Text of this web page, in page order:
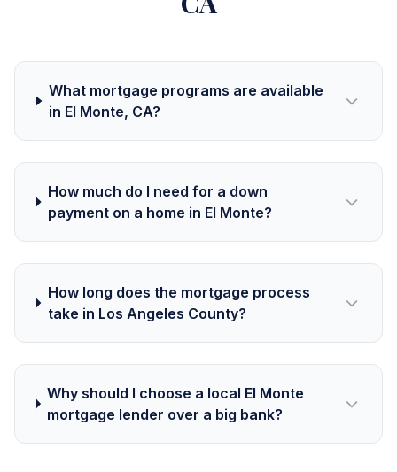
What mortgage programs are available
in El Monte, CA?
How much do I need for a down
payment on a home in El Monte?
How long does the mortgage process
take in Los Angeles County?
Why should I choose a local El Monte
mortgage lender over a big bank?